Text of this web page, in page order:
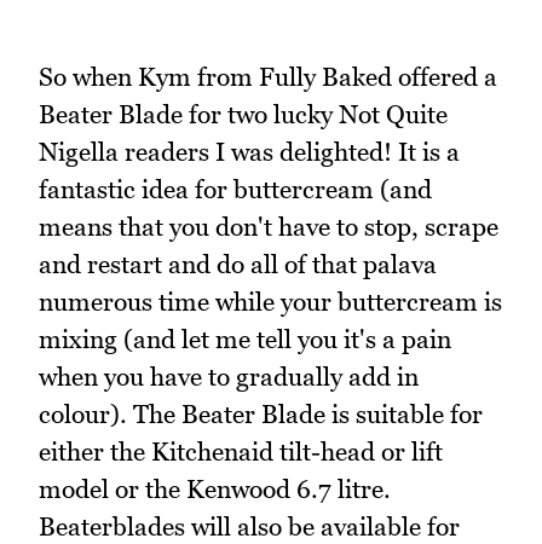
So when Kym from Fully Baked offered a
Beater Blade for two lucky Not Quite
Nigella readers I was delighted! It is a
fantastic idea for buttercream (and
means that you don't have to stop, scrape
and restart and do all of that palava
numerous time while your buttercream is
mixing (and let me tell you it's a pain
when you have to gradually add in
colour). The Beater Blade is suitable for
either the Kitchenaid tilt-head or lift
model or the Kenwood 6.7 litre.
Beaterblades will also be available for